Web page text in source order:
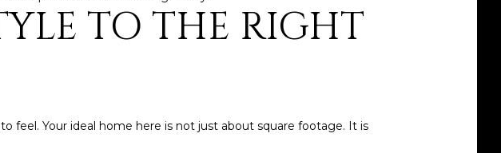
TO THE RIGHT
feel. Your ideal home here is not just about square footage. It is
in the
a